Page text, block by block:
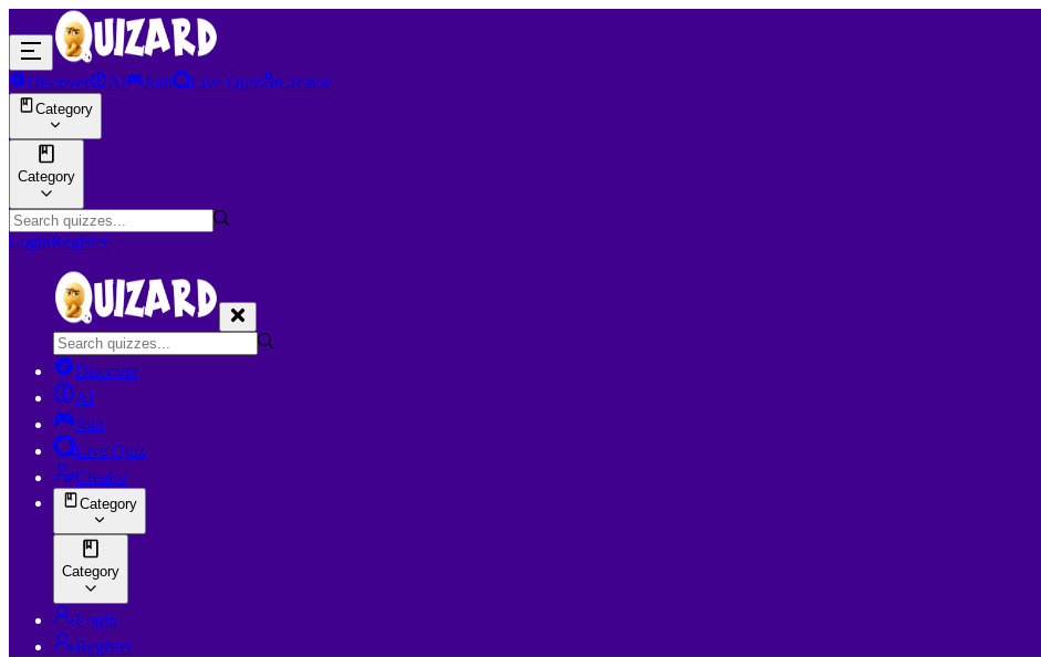
Discover AI Join Live Quiz Creator
Category
Category
LoginRegister
Discover
AI
Join
Live Quiz
Creator
Category
Category
Login
Register